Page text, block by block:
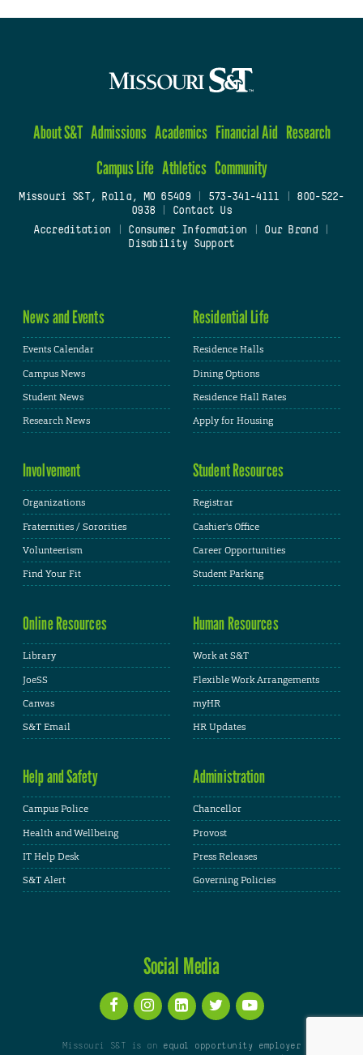
About S&T Admissions Academics Financial Aid Research
Campus Life Athletics Community
Missouri S&T, Rolla, MO 65409| 573-341-4111
800-522-
0938
Contact Us
Accreditation
Consumer Information Our Brand
Disability Support
News and Events
Events Calendar
Campus News
Student News
Research News
Residential Life
Residence Halls
Dining Options
Residence Hall Rates
Apply for Housing
Involvement
Organizations
Fraternities / Sororities
Volunteerism
Find Your Fit
Student Resources
Registrar
Cashier's Office
Career Opportunities
Student Parking
Online Resources
Library
JoeSS
Canvas
S&T Email
Human Resources
Work at S&T
Flexible Work Arrangements
myHR
HR Updates
Help and Safety
Campus Police
Health and Wellbeing
IT Help Desk
S&T Alert
Administration
Chancellor
Provost
Press Releases
Governing Policies
Social Media
Missouri S&T is an equal opportunity employer